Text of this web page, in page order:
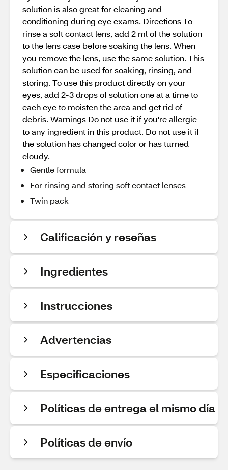
solution is also great for cleaning and
conditioning during eye exams. Directions To
rinse a soft contact lens, add 2 ml of the solution
to the lens case before soaking the lens. When
you remove the lens, use the same solution. This
solution can be used for soaking, rinsing, and
storing. To use this product directly on your
eyes, add 2-3 drops of solution one at a time to
each eye to moisten the area and get rid of
debris. Warnings Do not use it if you're allergic
to any ingredient in this product. Do not use it if
the solution has changed color or has turned
cloudy.
Gentle formula
For rinsing and storing soft contact lenses
Twin pack
Calificación y reseñas
Ingredientes
Instrucciones
Advertencias
Especificaciones
Políticas de entrega el mismo día
Políticas de envío